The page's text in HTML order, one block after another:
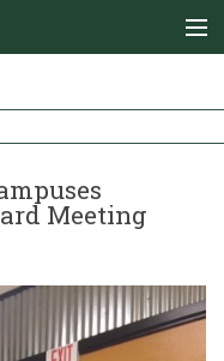
Meeting